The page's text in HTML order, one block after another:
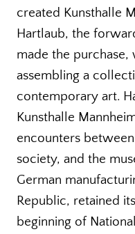
created Kunsthalle
Hartlaub, the
made the
assembling a
contemporary art.
Kunsthalle
encounters
society, and the
German
Republic, retained
beginning of